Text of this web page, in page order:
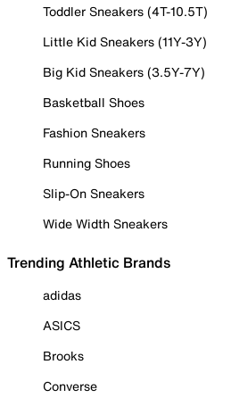
Toddler Sneakers (4T-10.5T)
Little Kid Sneakers (11Y-3Y)
Big Kid Sneakers (3.5Y-7Y)
Basketball Shoes
Fashion Sneakers
Running Shoes
Slip-On Sneakers
Wide Width Sneakers
Trending Athletic Brands
adidas
ASICS
Brooks
Converse